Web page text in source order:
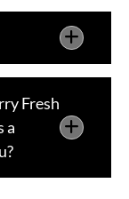
Fresh
a